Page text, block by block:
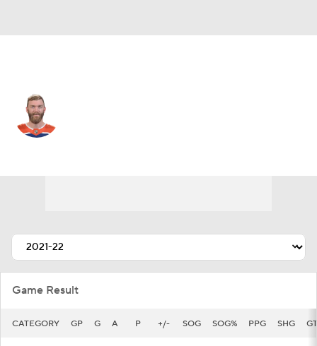
Game Result
CATEGORY GP G A P +/- SOG SOG% PPG SHG GT